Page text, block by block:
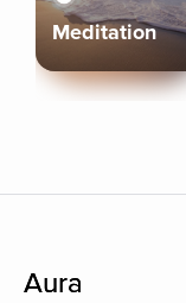
Meditation
Aura